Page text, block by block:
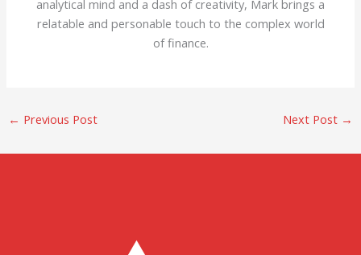
analytical mind and a dash of creativity, Mark brings a
relatable and personable touch to the complex world
of finance.
← Previous Post Next Post →